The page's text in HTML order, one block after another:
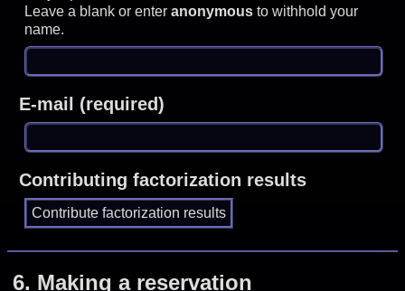
Leave a blank or enteranonymous to withhold your
name.
E-mail (required)
Contributing factorization results
6. Making a reservation